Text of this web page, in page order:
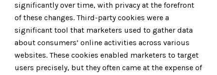
significantly over time, with privacy at the forefront
of these changes. Third-party cookies were a
significant tool that marketers used to gather data
about consumers’ online activities across various
websites. These cookies enabled marketers to target
users precisely, but they often came at the expense of